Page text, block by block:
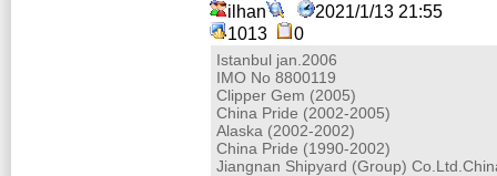
ilhan
2021/1/13 21:55
1013
0
Istanbul jan.2006
IMO No 8800119
Clipper Gem (2005)
China Pride (2002-2005)
Alaska (2002-2002)
China Pride (1990-2002)
Jiangnan Shipyard (Group)